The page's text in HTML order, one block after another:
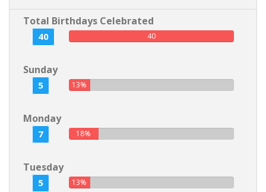
Total Birthdays Celebrated
40 40
Sunday
5 13%
Monday
7 18%
Tuesday
5 13%